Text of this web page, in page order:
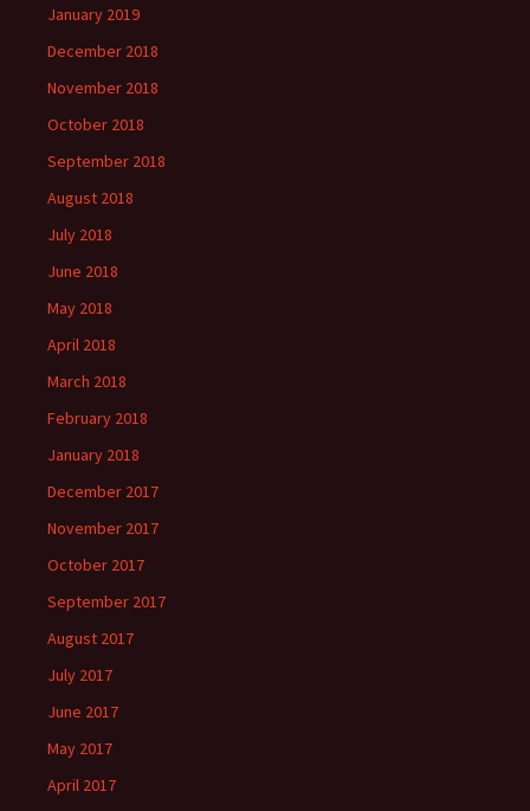
January 2019
December 2018
November 2018
October 2018
September 2018
August 2018
July 2018
June 2018
May 2018
April 2018
March 2018
February 2018
January 2018
December 2017
November 2017
October 2017
September 2017
August 2017
July 2017
June 2017
May 2017
April 2017